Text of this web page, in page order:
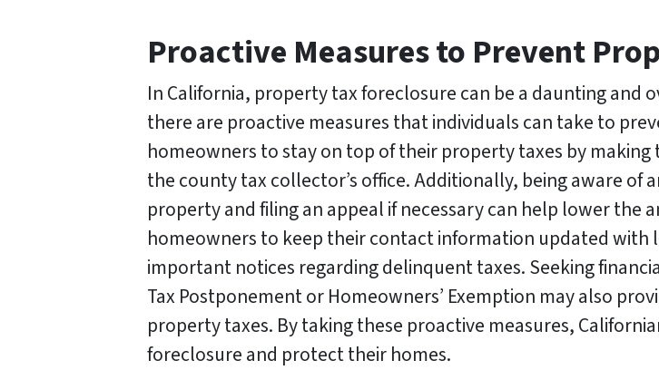
Proactive Measures to Prevent
In California, property tax foreclosure can be a daunting
there are proactive measures that individuals can take to
homeowners to stay on top of their property taxes by
the county tax collector’s office. Additionally, being aware of
property and filing an appeal if necessary can help lower the
homeowners to keep their contact information updated with
important notices regarding delinquent taxes. Seeking
Tax Postponement or Homeowners’ Exemption may also
property taxes. By taking these proactive measures,
foreclosure and protect their homes.